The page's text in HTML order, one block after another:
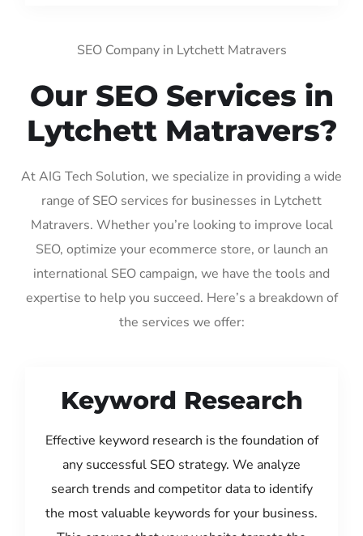
SEO Company in Lytchett Matravers
Our SEO Services in
Lytchett Matravers?
At AIG Tech Solution, we specialize in providing a wide
range of SEO services for businesses in Lytchett
Matravers. Whether you’re looking to improve local
SEO, optimize your ecommerce store, or launch an
international SEO campaign, we have the tools and
expertise to help you succeed. Here’s a breakdown of
the services we offer:
Keyword Research
Effective keyword research is the foundation of
any successful SEO strategy. We analyze
search trends and competitor data to identify
the most valuable keywords for your business.